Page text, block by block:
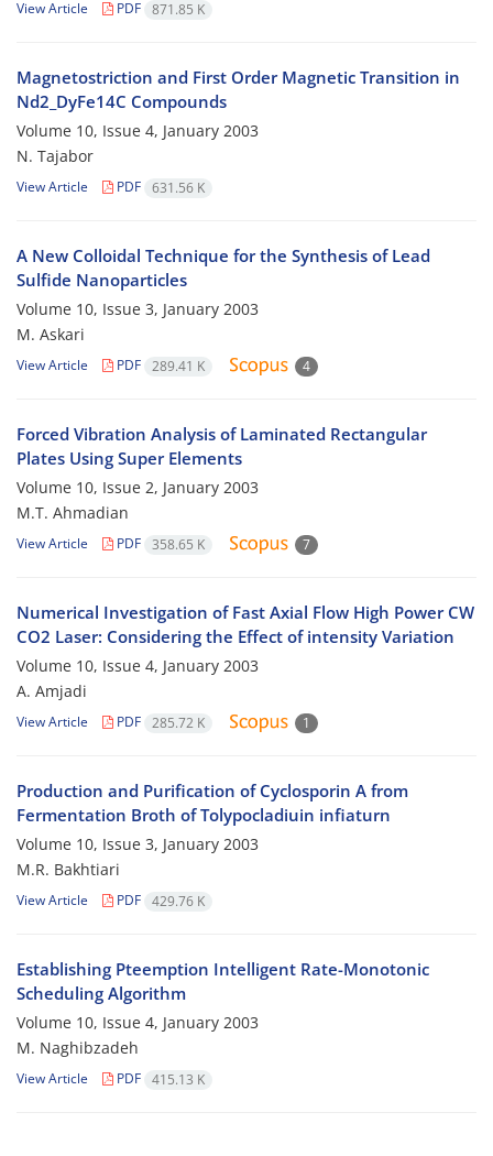
View Article PDF 871.85 K
Magnetostriction and First Order Magnetic Transition in
Nd2_DyFe14C Compounds
Volume 10, Issue 4, January 2003
N. Tajabor
View Article PDF 631.56 K
A New Colloidal Technique for the Synthesis of Lead
Sulfide Nanoparticles
Volume 10, Issue 3, January 2003
M. Askari
View Article PDF 289.41 K 4
Forced Vibration Analysis of Laminated Rectangular
Plates Using Super Elements
Volume 10, Issue 2, January 2003
M.T. Ahmadian
View Article PDF 358.65 K 7
Numerical Investigation of Fast Axial Flow High Power CW
CO2 Laser: Considering the Effect of intensity Variation
Volume 10, Issue 4, January 2003
A. Amjadi
View Article PDF 285.72 K 1
Production and Purification of Cyclosporin A from
Fermentation Broth of Tolypocladiuin infiaturn
Volume 10, Issue 3, January 2003
M.R. Bakhtiari
View Article PDF 429.76 K
Establishing Pteemption Intelligent Rate-Monotonic
Scheduling Algorithm
Volume 10, Issue 4, January 2003
M. Naghibzadeh
View Article PDF 415.13 K